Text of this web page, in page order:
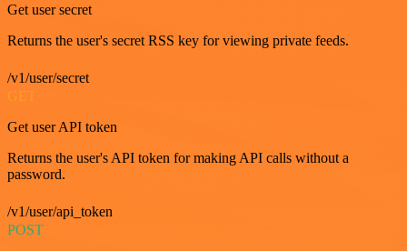
Get user secret
Returns the user's secret RSS key for viewing private feeds.
/v1/user/secret
Get user API token
Returns the user's API token for making API calls without a
password.
/v1/user/api_token
POST